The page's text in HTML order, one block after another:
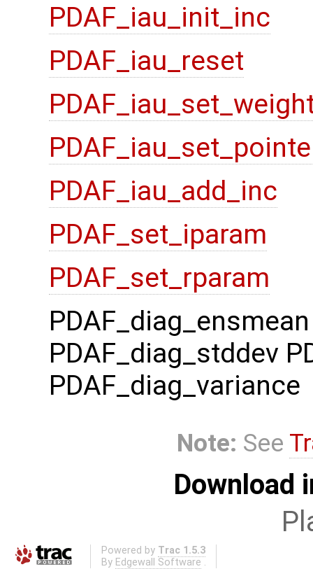
PDAF_iau_init_inc
PDAF_iau_reset
PDAF_iau_add_inc
PDAF_set_iparam
PDAF_set_rparam
PDAF_diag_stddev
PDAF_diag_variance
Note: See
Download
Powered by Trac 1.5.3
By Edgewall Software .